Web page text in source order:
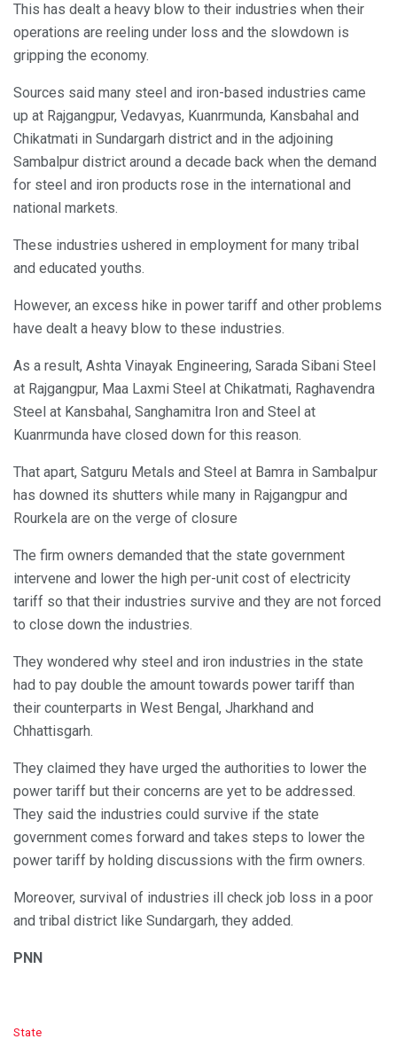
This has dealt a heavy blow to their industries when their
operations are reeling under loss and the slowdown is
gripping the economy.
Sources said many steel and iron-based industries came
up at Rajgangpur, Vedavyas, Kuanrmunda, Kansbahal and
Chikatmati in Sundargarh district and in the adjoining
Sambalpur district around a decade back when the demand
for steel and iron products rose in the international and
national markets.
These industries ushered in employment for many tribal
and educated youths.
However, an excess hike in power tariff and other problems
have dealt a heavy blow to these industries.
As a result, Ashta Vinayak Engineering, Sarada Sibani Steel
at Rajgangpur, Maa Laxmi Steel at Chikatmati, Raghavendra
Steel at Kansbahal, Sanghamitra Iron and Steel at
Kuanrmunda have closed down for this reason.
That apart, Satguru Metals and Steel at Bamra in Sambalpur
has downed its shutters while many in Rajgangpur and
Rourkela are on the verge of closure
The firm owners demanded that the state government
intervene and lower the high per-unit cost of electricity
tariff so that their industries survive and they are not forced
to close down the industries.
They wondered why steel and iron industries in the state
had to pay double the amount towards power tariff than
their counterparts in West Bengal, Jharkhand and
Chhattisgarh.
They claimed they have urged the authorities to lower the
power tariff but their concerns are yet to be addressed.
They said the industries could survive if the state
government comes forward and takes steps to lower the
power tariff by holding discussions with the firm owners.
Moreover, survival of industries ill check job loss in a poor
and tribal district like Sundargarh, they added.
PNN
C
State